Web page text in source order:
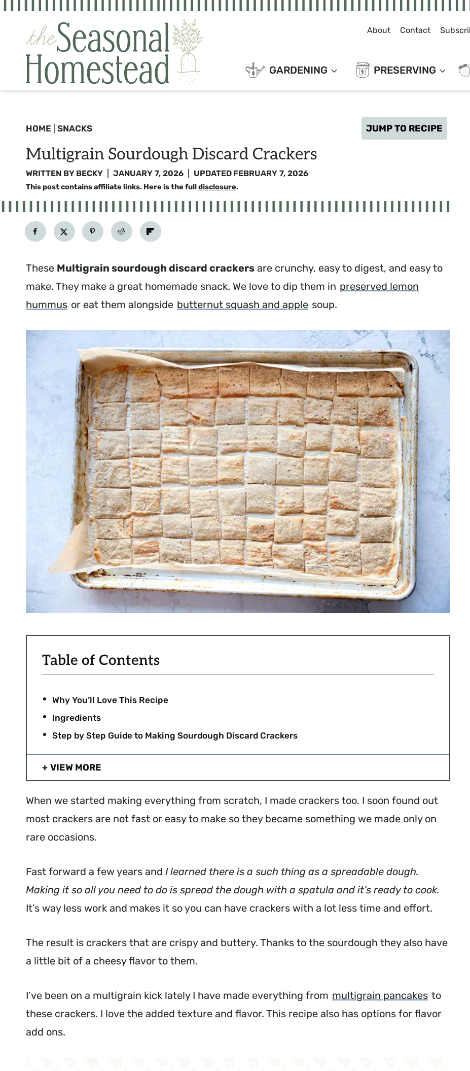
Skip
content
About Contact
GARDENING PRESERVING
HOME SNACKS
Multigrain Sourdough Discard Crackers
WRITTEN BY BECKY JANUARY 7, 2026 UPDATED FEBRUARY 7, 2026
JUMP TO RECIPE
This post contains affiliate links. Here is the fulldisclosure.
These Multigrain sourdough discard crackers are crunchy, easy to digest, and easy to
make. They make a great homemade snack. We love to dip them in preserved lemon
hummus or eat them alongside butternut squash and apple soup.
Table of Contents
Why You’ll Love This Recipe
Ingredients
Step by Step Guide to Making Sourdough Discard Crackers
VIEW MORE
When we started making everything from scratch, I made crackers too. I soon found out
most crackers are not fast or easy to make so they became something we made only on
rare occasions.
Fast forward a few years and I learned there is a such thing as a spreadable dough.
Making it so all you need to do is spread the dough with a spatula and it’s ready to cook.
It’s way less work and makes it so you can have crackers with a lot less time and effort.
The result is crackers that are crispy and buttery. Thanks to the sourdough they also have
a little bit of a cheesy flavor to them.
I’ve been on a multigrain kick lately I have made everything from multigrain pancakes to
these crackers. I love the added texture and flavor. This recipe also has options for flavor
add ons.